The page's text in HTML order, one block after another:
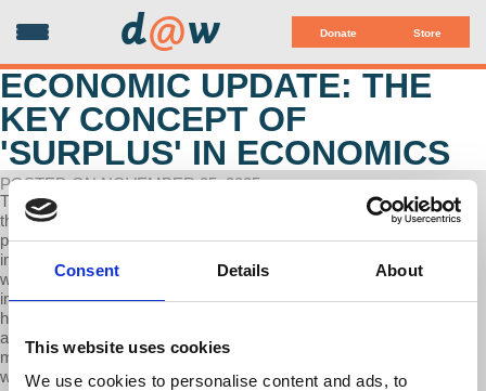
Consent Details About
This website uses cookies
We use cookies to personalise content and ads, to
Donate Store
d@w
ECONOMIC UPDATE: THE
KEY CONCEPT OF
'SURPLUS' IN ECONOMICS
POSTED ON NOVEMBER 25, 2025
The totality of today's Economic Update is devoted to exploring (1)
the multiple ways that capitalism imposes class warfare on its
people, and (2) how class warfare shapes the capitalist system's
impact on employers and employees. Specific examples show (1)
what kind of class struggle is involved in tariffs such as those
imposed by Trump, (2) how inflation exemplifies class war, and (3)
how unemployment reflects and includes class war. A question
addressed throughout today's program is "Why establish and
maintain an economic system that produces and reproduces class
war across its history?”